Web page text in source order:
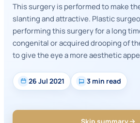
This surgery is performed to make
slanting and attractive. Plastic
performing this surgery for a long
congenital or acquired drooping of
to give the eye a more aesthetic
26 Jul 2021 3 min read
Skip summary